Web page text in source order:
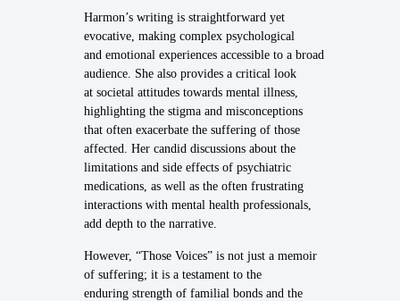
Harmon’s writing is straightforward yet
evocative, making complex psychological
and emotional experiences accessible to a broad
audience. She also provides a critical look
at societal attitudes towards mental illness,
highlighting the stigma and misconceptions
that often exacerbate the suffering of those
affected. Her candid discussions about the
limitations and side effects of psychiatric
medications, as well as the often frustrating
interactions with mental health professionals,
add depth to the narrative.
However, “Those Voices” is not just a memoir
of suffering; it is a testament to the
enduring strength of familial bonds and the